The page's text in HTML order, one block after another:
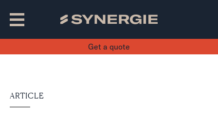
Get a quote
ARTICLE